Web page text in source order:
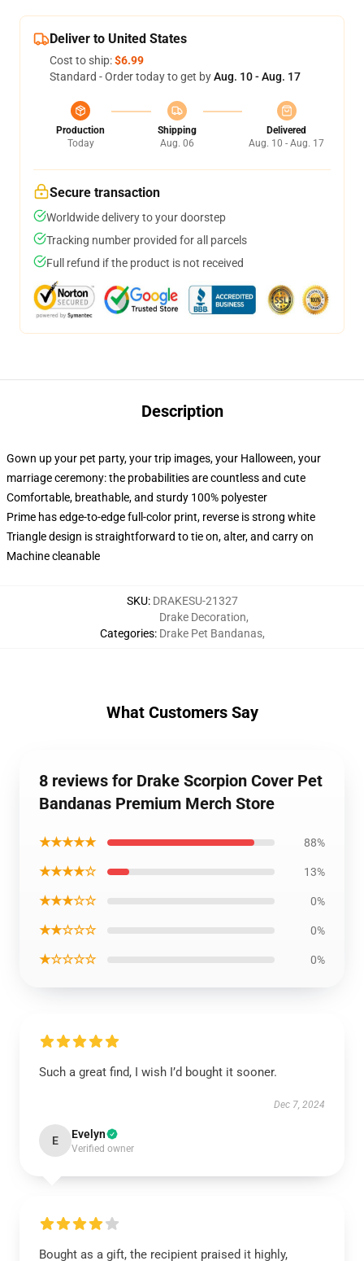
Deliver to United States
Cost to ship:$6.99
Standard - Order today to get byAug. 10 - Aug. 17
Production
Today
Shipping
Aug. 06
Delivered
Aug. 10 - Aug. 17
Secure transaction
Worldwide delivery to your doorstep
Tracking number provided for all parcels
Full refund if the product is not received
Description
Gown up your pet party, your trip images, your Halloween, your
marriage ceremony: the probabilities are countless and cute
Comfortable, breathable, and sturdy 100% polyester
Prime has edge-to-edge full-color print, reverse is strong white
Triangle design is straightforward to tie on, alter, and carry on
Machine cleanable
SKU: DRAKESU-21327
Categories:
Drake Decoration,
Drake Pet Bandanas,
What Customers Say
8 reviews for Drake Scorpion Cover Pet
Bandanas Premium Merch Store
★★★★★ 88%
★★★★☆ 13%
★★★☆☆ 0%
★★☆☆☆ 0%
★☆☆☆☆ 0%
Such a great find, I wish I’d bought it sooner.
Dec 7, 2024
E Evelyn
Verified owner
Bought as a gift, the recipient praised it highly,